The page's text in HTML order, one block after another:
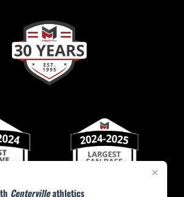
×
Centervilleathletics